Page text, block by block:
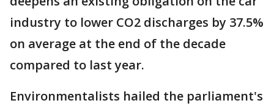
industry to lower CO2 discharges by 37.5%
on average at the end of the decade
compared to last year.
Environmentalists hailed the parliament's